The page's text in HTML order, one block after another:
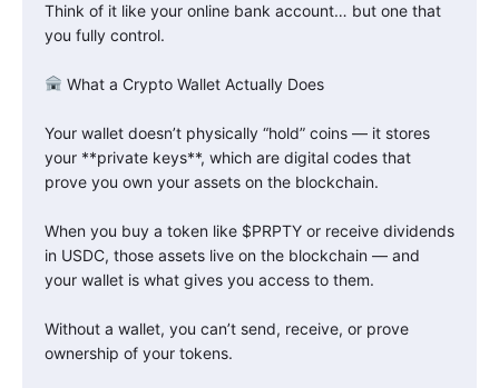
Think of it like your online bank account… but one that
you fully control.
What a Crypto Wallet Actually Does
Your wallet doesn’t physically “hold” coins — it stores
your **private keys**, which are digital codes that
prove you own your assets on the blockchain.
When you buy a token like $PRPTY or receive dividends
in USDC, those assets live on the blockchain — and
your wallet is what gives you access to them.
Without a wallet, you can’t send, receive, or prove
ownership of your tokens.